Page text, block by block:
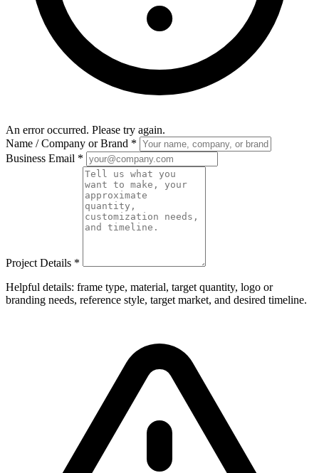
An error occurred. Please try again.
Name / Company or Brand *
Business Email *
Project Details *
Helpful details: frame type, material, target quantity, logo or
branding needs, reference style, target market, and desired timeline.